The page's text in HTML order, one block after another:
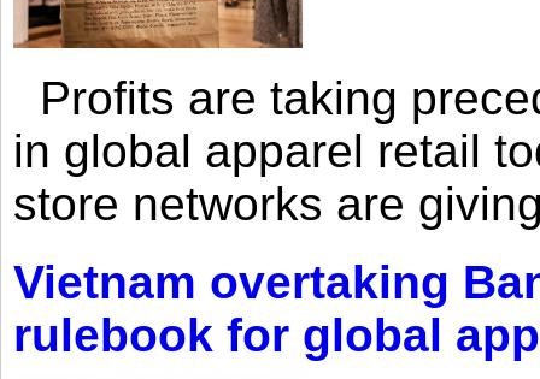
Profits are taking
in global apparel retail
store networks are
Vietnam overtaking
rulebook for global